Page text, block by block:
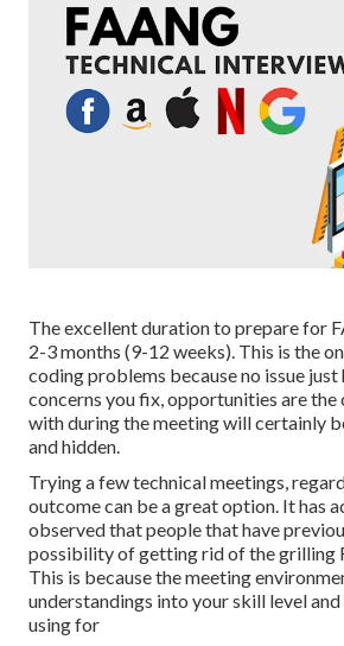
The excellent duration to prepare for
2-3 months (9-12 weeks). This is the
coding problems because no issue just
concerns you fix, opportunities are the
with during the meeting will certainly
and hidden.
Trying a few technical meetings,
outcome can be a great option. It has
observed that people that have
possibility of getting rid of the grilling
This is because the meeting
understandings into your skill level
using for